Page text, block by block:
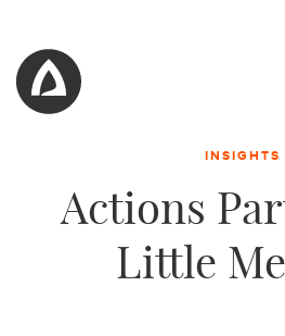
INSIGHTS
Actions
Little